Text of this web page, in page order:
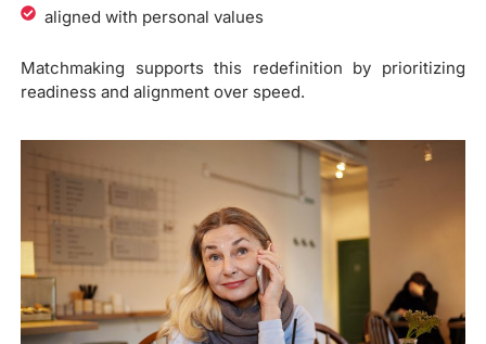
aligned with personal values
Matchmaking supports this redefinition by prioritizing
readiness and alignment over speed.